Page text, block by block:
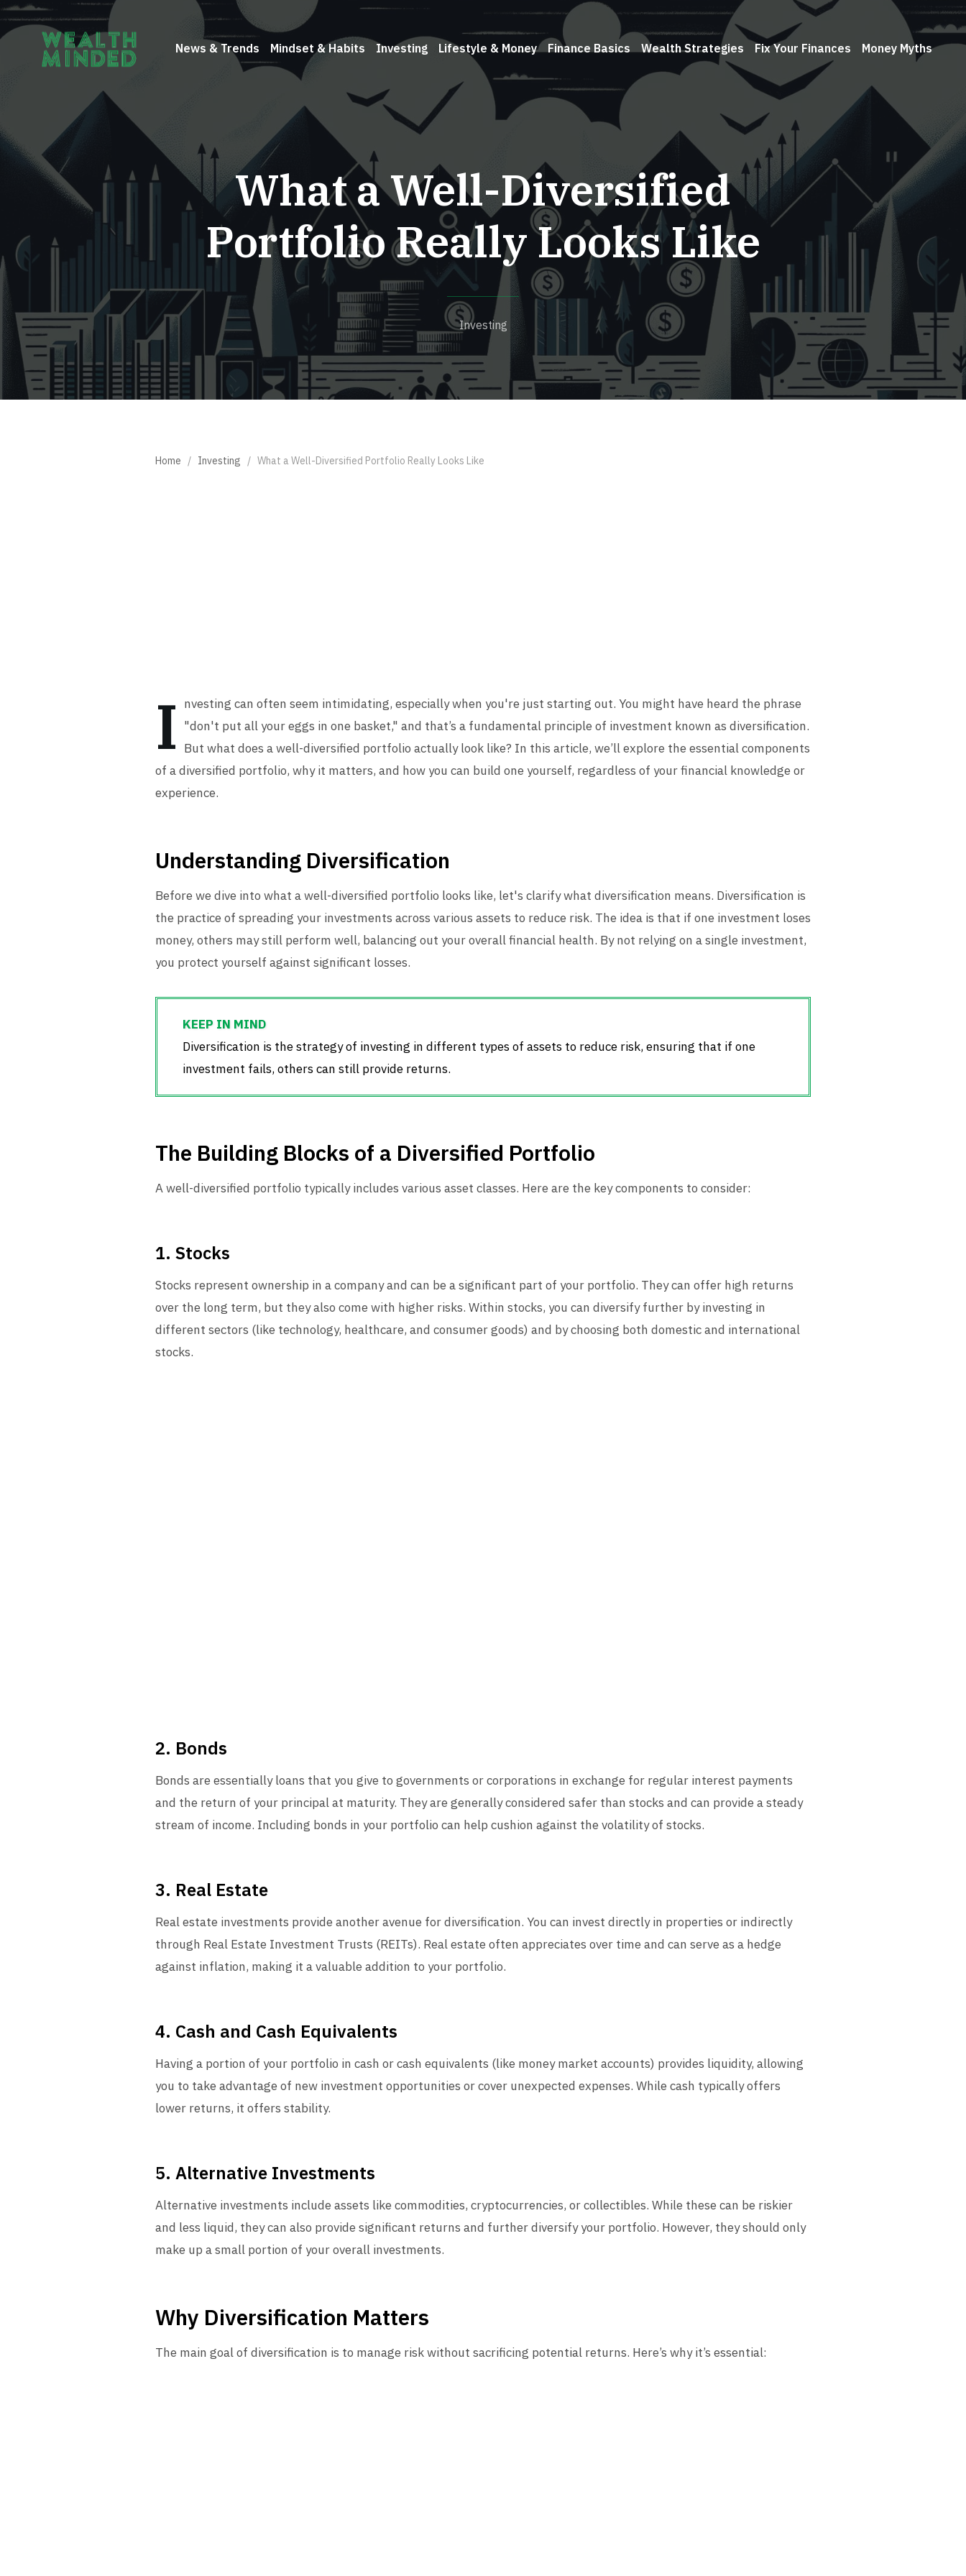
News & Trends Mindset & Habits Investing Lifestyle & Money Finance Basics Wealth Strategies Fix Your Finances Money Myths
What a Well-Diversified
Portfolio Really Looks Like
Investing
Home / Investing / What a Well-Diversified Portfolio Really Looks Like
I nvesting can often seem intimidating, especially when you're just starting out. You might have heard the phrase
"don't put all your eggs in one basket," and that’s a fundamental principle of investment known as diversification.
But what does a well-diversified portfolio actually look like? In this article, we’ll explore the essential components
of a diversified portfolio, why it matters, and how you can build one yourself, regardless of your financial knowledge or
experience.
Understanding Diversification
Before we dive into what a well-diversified portfolio looks like, let's clarify what diversification means. Diversification is
the practice of spreading your investments across various assets to reduce risk. The idea is that if one investment loses
money, others may still perform well, balancing out your overall financial health. By not relying on a single investment,
you protect yourself against significant losses.
Diversification is the strategy of investing in different types of assets to reduce risk, ensuring that if one
investment fails, others can still provide returns.
The Building Blocks of a Diversified Portfolio
A well-diversified portfolio typically includes various asset classes. Here are the key components to consider:
1. Stocks
Stocks represent ownership in a company and can be a significant part of your portfolio. They can offer high returns
over the long term, but they also come with higher risks. Within stocks, you can diversify further by investing in
different sectors (like technology, healthcare, and consumer goods) and by choosing both domestic and international
stocks.
2. Bonds
Bonds are essentially loans that you give to governments or corporations in exchange for regular interest payments
and the return of your principal at maturity. They are generally considered safer than stocks and can provide a steady
stream of income. Including bonds in your portfolio can help cushion against the volatility of stocks.
3. Real Estate
Real estate investments provide another avenue for diversification. You can invest directly in properties or indirectly
through Real Estate Investment Trusts (REITs). Real estate often appreciates over time and can serve as a hedge
against inflation, making it a valuable addition to your portfolio.
4. Cash and Cash Equivalents
Having a portion of your portfolio in cash or cash equivalents (like money market accounts) provides liquidity, allowing
you to take advantage of new investment opportunities or cover unexpected expenses. While cash typically offers
lower returns, it offers stability.
5. Alternative Investments
Alternative investments include assets like commodities, cryptocurrencies, or collectibles. While these can be riskier
and less liquid, they can also provide significant returns and further diversify your portfolio. However, they should only
make up a small portion of your overall investments.
Why Diversification Matters
The main goal of diversification is to manage risk without sacrificing potential returns. Here’s why it’s essential: